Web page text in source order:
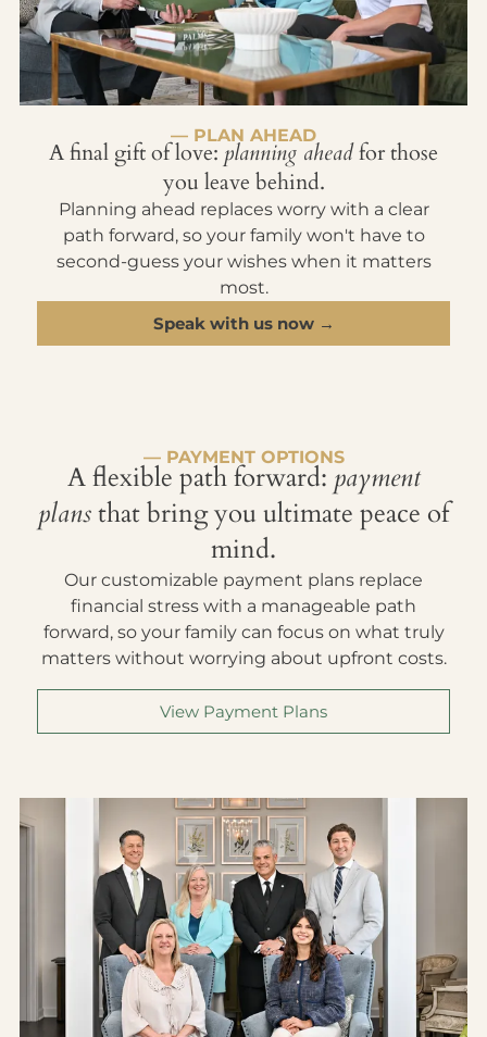
— PLAN AHEAD
A final gift of love:planning ahead for those
you leave behind.
Planning ahead replaces worry with a clear
path forward, so your family won't have to
second-guess your wishes when it matters
most.
— PAYMENT OPTIONS
A flexible path forward:payment
that bring you ultimate peace of
mind.
Our customizable payment plans replace
financial stress with a manageable path
forward, so your family can focus on what truly